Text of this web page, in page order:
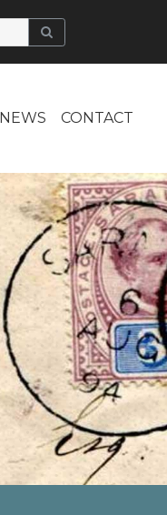
NEWS CONTACT